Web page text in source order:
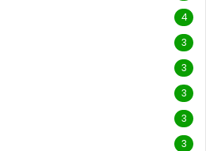
4
3
3
3
3
3